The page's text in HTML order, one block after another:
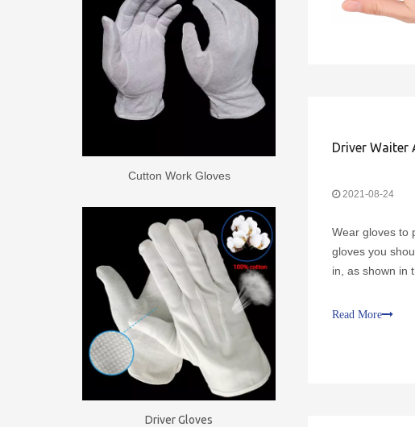
Cutton Work Gloves
Driver Gloves
2021-08-24
Wear gloves to
gloves you
in, as shown in
itching.Replace
Read More